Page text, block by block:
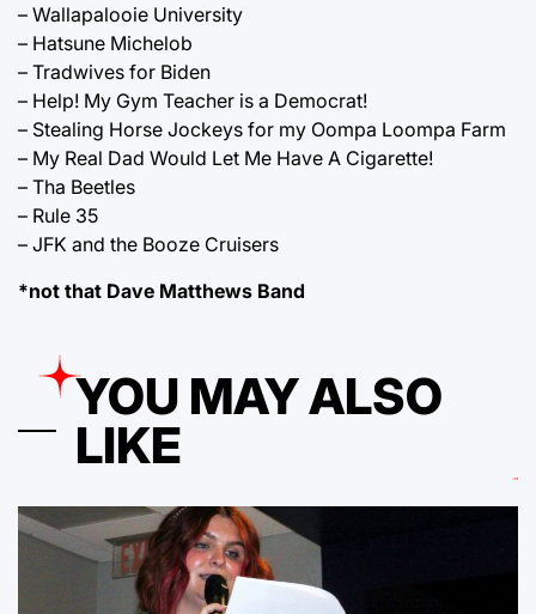
– Wallapalooie University
– Hatsune Michelob
– Tradwives for Biden
– Help! My Gym Teacher is a Democrat!
– Stealing Horse Jockeys for my Oompa Loompa Farm
– My Real Dad Would Let Me Have A Cigarette!
– Tha Beetles
– Rule 35
– JFK and the Booze Cruisers
*not that Dave Matthews Band
YOU MAY ALSO
LIKE